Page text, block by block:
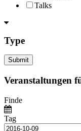
Talks
Type
Veranstaltungen
Finde
Tag